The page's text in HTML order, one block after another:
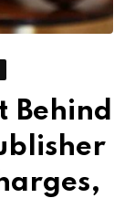
Behind